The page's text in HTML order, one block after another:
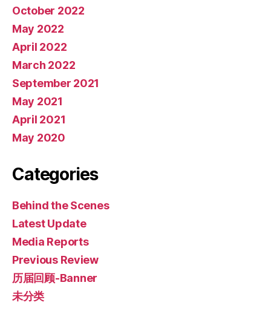
October 2022
May 2022
April 2022
March 2022
September 2021
May 2021
April 2021
May 2020
Categories
Behind the Scenes
Latest Update
Media Reports
Previous Review
历届回顾-Banner
未分类